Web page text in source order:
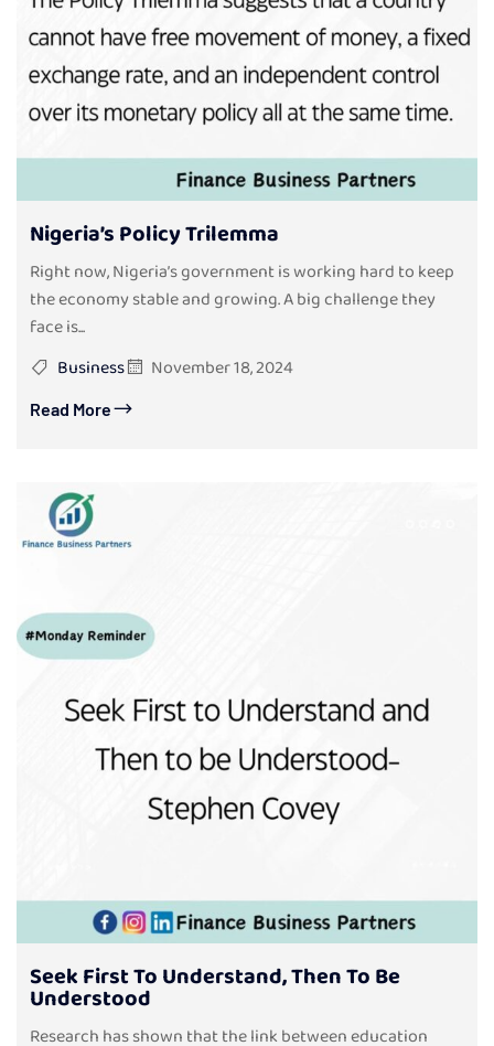
Nigeria’s Policy Trilemma
Right now, Nigeria’s government is working hard to keep
the economy stable and growing. A big challenge they
face is...
Business
November 18, 2024
Read More
Seek First To Understand, Then To Be
Understood
Research has shown that the link between education